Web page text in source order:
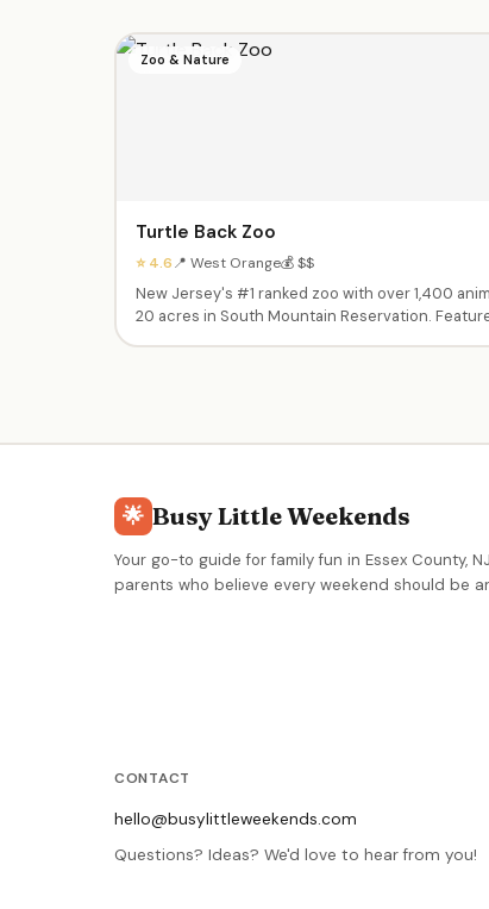
Zoo & Nature
Turtle Back Zoo
⭐ 4.6📍 West Orange💰 $$
New Jersey's #1 ranked zoo with over 1,400
20 acres in South Mountain Reservation.
🌟 Busy Little Weekends
Your go-to guide for family fun in Essex County,
parents who believe every weekend should be
CONTACT
hello@busylittleweekends.com
Questions? Ideas? We'd love to hear from you!